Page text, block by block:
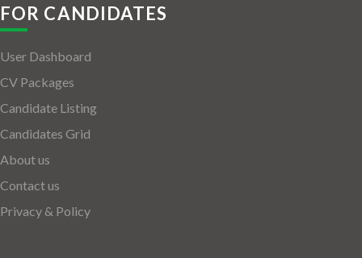
FOR CANDIDATES
User Dashboard
CV Packages
Candidate Listing
Candidates Grid
About us
Contact us
Privacy & Policy